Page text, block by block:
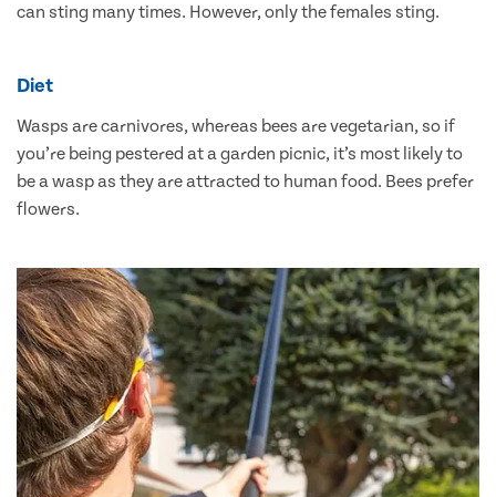
can sting many times. However, only the females sting.
Diet
Wasps are carnivores, whereas bees are vegetarian, so if
you’re being pestered at a garden picnic, it’s most likely to
be a wasp as they are attracted to human food. Bees prefer
flowers.